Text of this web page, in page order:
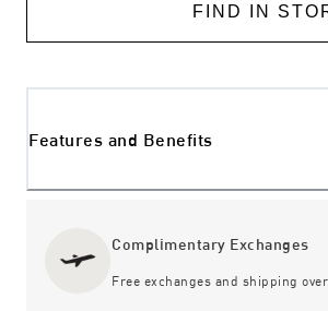
FIND IN
Features and Benefits
Complimentary Exchanges
Free exchanges and shipping